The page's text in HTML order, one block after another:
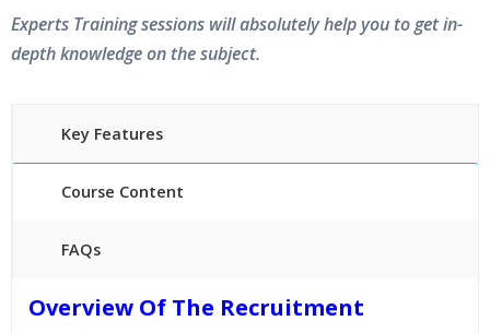
Experts Training sessions will absolutely help you to get in-
depth knowledge on the subject.
Key Features
Course Content
FAQs
24/7 Support
Overview Of The Recruitment